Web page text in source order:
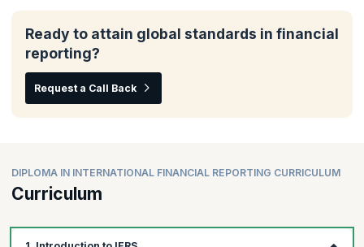
Ready to attain global standards in financial
reporting?
Request a Call Back
DIPLOMA IN INTERNATIONAL FINANCIAL REPORTING CURRICULUM
Curriculum